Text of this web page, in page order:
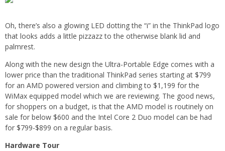
Oh, there’s also a glowing LED dotting the “i” in the ThinkPad logo
that looks adds a little pizzazz to the otherwise blank lid and
palmrest.
Along with the new design the Ultra-Portable Edge comes with a
lower price than the traditional ThinkPad series starting at $799
for an AMD powered version and climbing to $1,199 for the
WiMax equipped model which we are reviewing. The good news,
for shoppers on a budget, is that the AMD model is routinely on
sale for below $600 and the Intel Core 2 Duo model can be had
for $799-$899 on a regular basis.
Hardware Tour